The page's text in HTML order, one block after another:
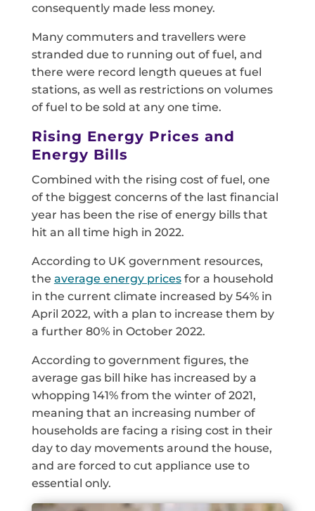
consequently made less money.
Many commuters and travellers were
stranded due to running out of fuel, and
there were record length queues at fuel
stations, as well as restrictions on volumes
of fuel to be sold at any one time.
Rising Energy Prices and
Energy Bills
Combined with the rising cost of fuel, one
of the biggest concerns of the last financial
year has been the rise of energy bills that
hit an all time high in 2022.
According to UK government resources,
the average energy pricesfor a household
in the current climate increased by 54% in
April 2022, with a plan to increase them by
a further 80% in October 2022.
According to government figures, the
average gas bill hike has increased by a
whopping 141% from the winter of 2021,
meaning that an increasing number of
households are facing a rising cost in their
day to day movements around the house,
and are forced to cut appliance use to
essential only.